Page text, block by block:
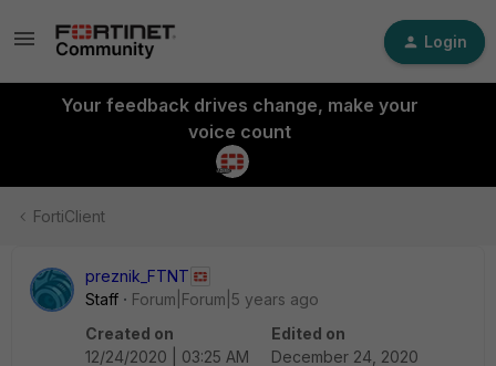
Login
Your feedback drives change, make your
voice count
FortiClient
preznik_FTNT
Staff
Forum|Forum|5 years ago
Created on
12/24/2020 | 03:25 AM
Edited on
December 24, 2020